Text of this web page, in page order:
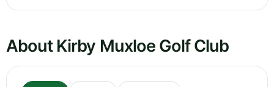
About Kirby Muxloe Golf Club